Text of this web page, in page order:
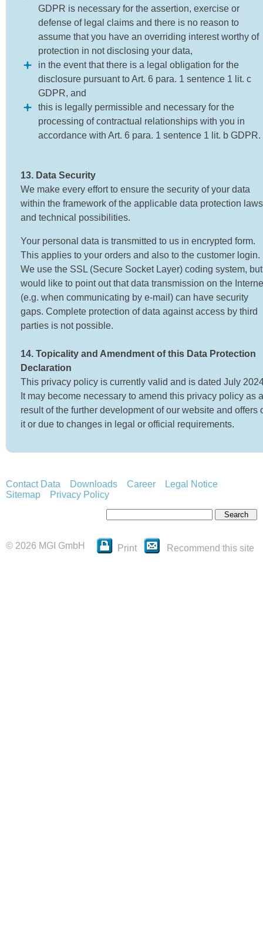
GDPR is necessary for the assertion, exercise or
defense of legal claims and there is no reason to
assume that you have an overriding interest worthy of
protection in not disclosing your data,
in the event that there is a legal obligation for the
disclosure pursuant to Art. 6 para. 1 sentence 1 lit. c
GDPR, and
this is legally permissible and necessary for the
processing of contractual relationships with you in
accordance with Art. 6 para. 1 sentence 1 lit. b GDPR.
13. Data Security
We make every effort to ensure the security of your data
within the framework of the applicable data protection laws
and technical possibilities.
Your personal data is transmitted to us in encrypted form.
This applies to your orders and also to the customer login.
We use the SSL (Secure Socket Layer) coding system, but
would like to point out that data transmission on the
(e.g. when communicating by e-mail) can have security
gaps. Complete protection of data against access by third
parties is not possible.
14. Topicality and Amendment of this Data Protection
Declaration
This privacy policy is currently valid and is dated July
It may become necessary to amend this privacy policy as a
result of the further development of our website and offers
it or due to changes in legal or official requirements.
Contact Data Downloads Career
Legal Notice
Sitemap
Privacy Policy
Print Recommend this site
© 2026 MGI GmbH